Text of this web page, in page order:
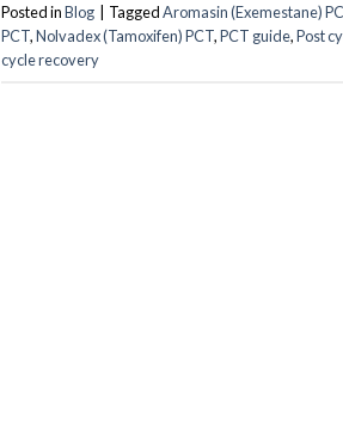
Posted inBlog TaggedAromasin (Exemestane)
PCT,Nolvadex (Tamoxifen) PCT,PCT guide,Post
cycle recovery